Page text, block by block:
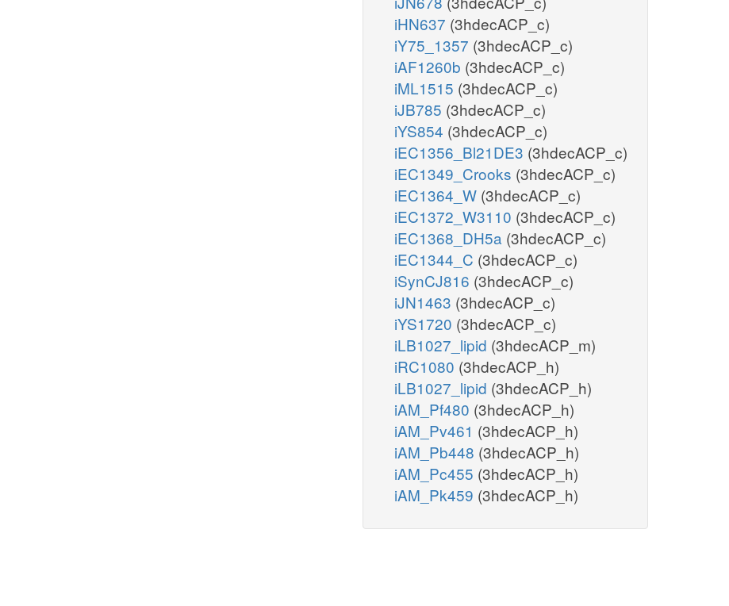
iHN637 (3hdecACP_c)
iY75_1357 (3hdecACP_c)
iAF1260b (3hdecACP_c)
iML1515 (3hdecACP_c)
iJB785 (3hdecACP_c)
iYS854 (3hdecACP_c)
iEC1356_Bl21DE3 (3hdecACP_c)
iEC1349_Crooks (3hdecACP_c)
iEC1364_W (3hdecACP_c)
iEC1372_W3110 (3hdecACP_c)
iEC1368_DH5a (3hdecACP_c)
iEC1344_C (3hdecACP_c)
iSynCJ816 (3hdecACP_c)
iJN1463 (3hdecACP_c)
iYS1720 (3hdecACP_c)
iLB1027_lipid (3hdecACP_m)
iRC1080 (3hdecACP_h)
iLB1027_lipid (3hdecACP_h)
iAM_Pf480 (3hdecACP_h)
iAM_Pv461 (3hdecACP_h)
iAM_Pb448 (3hdecACP_h)
iAM_Pc455 (3hdecACP_h)
iAM_Pk459 (3hdecACP_h)